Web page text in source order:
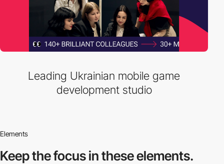
Leading Ukrainian mobile game
development studio
Elements
Keep the focus inthese elements.